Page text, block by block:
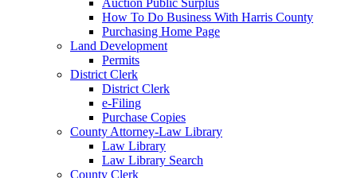
How To Do Business With Harris County
Purchasing Home Page
Land Development
Permits
District Clerk
District Clerk
e-Filing
Purchase Copies
County Attorney-Law Library
Law Library
Law Library Search
County Clerk